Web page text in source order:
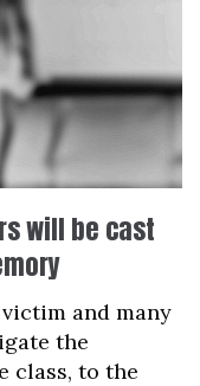
will be cast
and many
the
class, to the